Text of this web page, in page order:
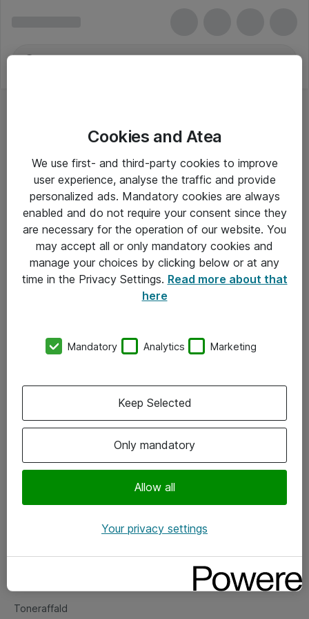
Højttalertilbehør
Alle priser er eksklusiv moms
Om Atea
Vore forretningsområder
Om eShop
Salgs- og leveringsbetingelser
Fejlmelding
Toneraffald
Cookies and Atea
We use first- and third-party cookies to improve
user experience, analyse the traffic and provide
personalized ads. Mandatory cookies are always
enabled and do not require your consent since they
are necessary for the operation of our website. You
may accept all or only mandatory cookies and
manage your choices by clicking below or at any
time in the Privacy Settings. Read more about that
here
Mandatory Analytics Marketing
Only mandatory
Allow all
Keep Selected
Your privacy settings